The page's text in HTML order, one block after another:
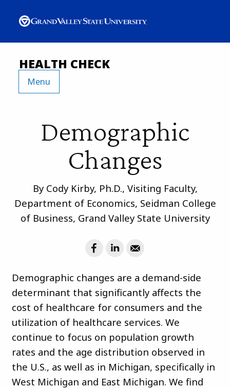
HEALTH CHECK
Menu
Demographic
Changes
By Cody Kirby, Ph.D., Visiting Faculty,
Department of Economics, Seidman College
of Business, Grand Valley State University
Demographic changes are a demand-side
determinant that significantly affects the
cost of healthcare for consumers and the
utilization of healthcare services. We
continue to focus on population growth
rates and the age distribution observed in
the U.S., as well as in Michigan, specifically in
West Michigan and East Michigan. We find